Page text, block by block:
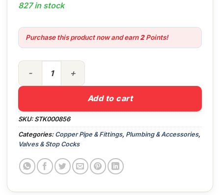
827 in stock
Purchase this product now and earn2Points!
15mm Full Bore Isolating Valve Chrome quantity
Add to cart
SKU: STK000856
Categories: Copper Pipe & Fittings, Plumbing & Accessories,
Valves & Stop Cocks